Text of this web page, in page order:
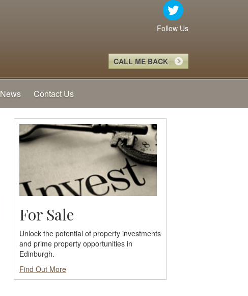
Follow Us
CALL ME BACK
News Contact Us
For Sale
Unlock the potential of property investments
and prime property opportunities in
Edinburgh.
Find Out More